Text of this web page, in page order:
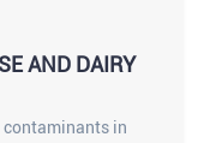
AND DAIRY
contaminants in